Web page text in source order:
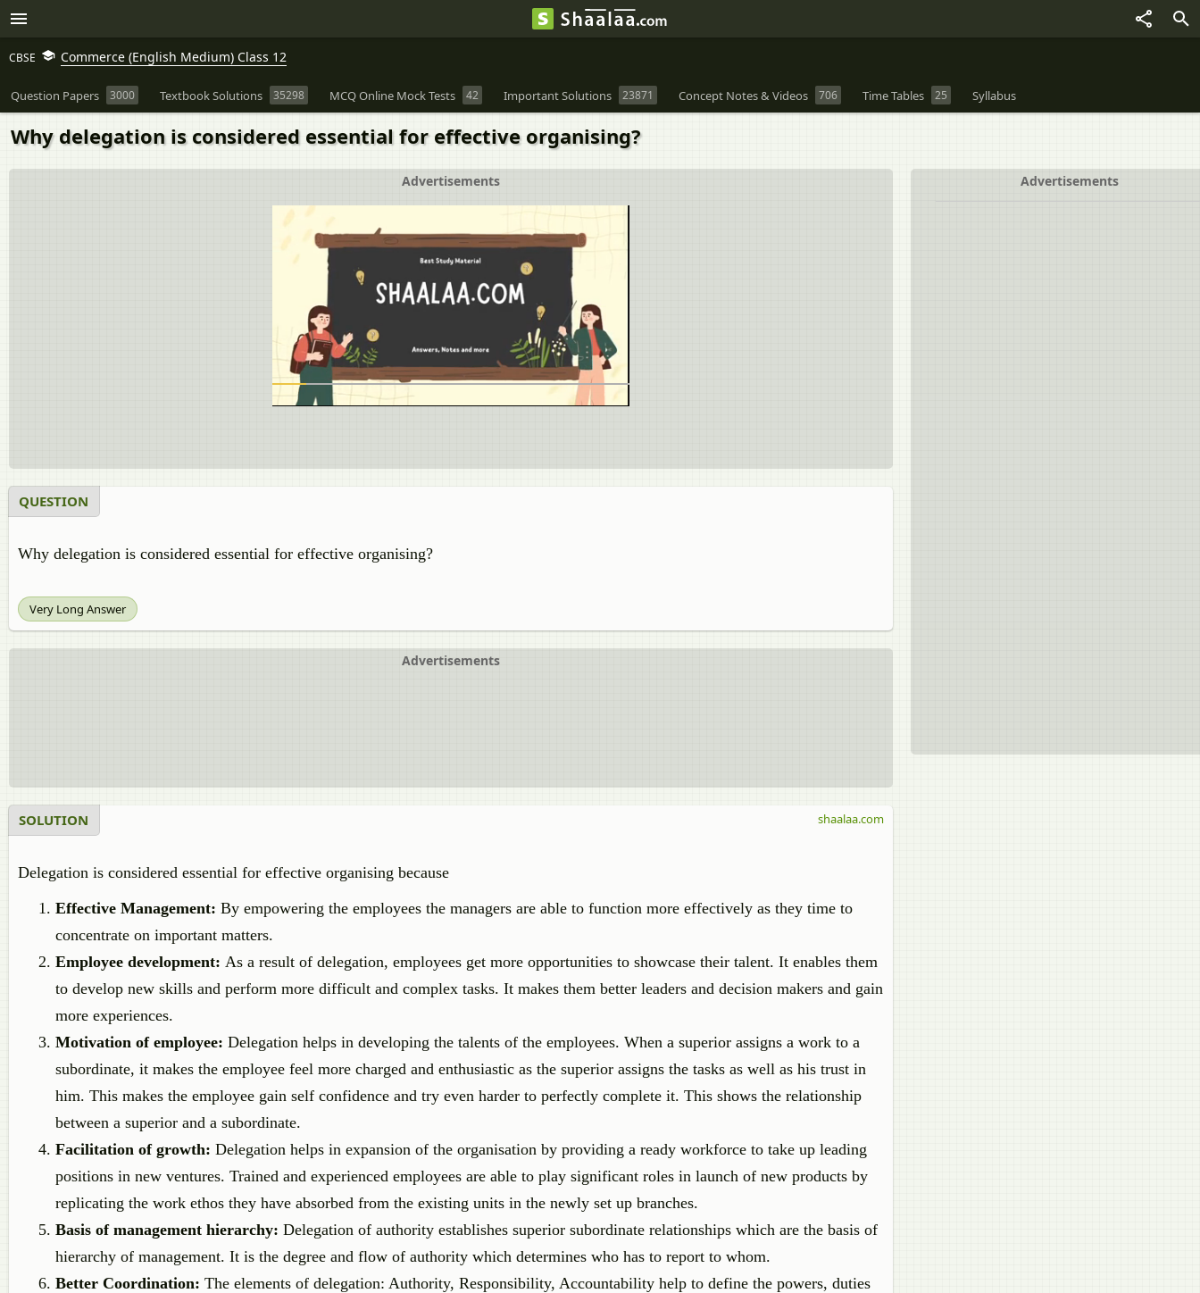
CBSE Commerce (English Medium) Class 12
Question Papers 3000 Textbook Solutions 35298 MCQ Online Mock Tests 42 Important Solutions 23871 Concept Notes & Videos 706 Time Tables 25 Syllabus
Why delegation is considered essential for effective organising?
Advertisements
Advertisements
QUESTION
Why delegation is considered essential for effective organising?
Very Long Answer
Advertisements
SOLUTION
Delegation is considered essential for effective organising because
Effective Management: By empowering the employees the managers are able to function more effectively as they time to
concentrate on important matters.
Employee development: As a result of delegation, employees get more opportunities to showcase their talent. It enables them
to develop new skills and perform more difficult and complex tasks. It makes them better leaders and decision makers and gain
more experiences.
Motivation of employee: Delegation helps in developing the talents of the employees. When a superior assigns a work to a
subordinate, it makes the employee feel more charged and enthusiastic as the superior assigns the tasks as well as his trust in
him. This makes the employee gain self confidence and try even harder to perfectly complete it. This shows the relationship
between a superior and a subordinate.
Facilitation of growth: Delegation helps in expansion of the organisation by providing a ready workforce to take up leading
positions in new ventures. Trained and experienced employees are able to play significant roles in launch of new products by
replicating the work ethos they have absorbed from the existing units in the newly set up branches.
Basis of management hierarchy: Delegation of authority establishes superior subordinate relationships which are the basis of
hierarchy of management. It is the degree and flow of authority which determines who has to report to whom.
Better Coordination: The elements of delegation: Authority, Responsibility, Accountability help to define the powers, duties
shaalaa.com